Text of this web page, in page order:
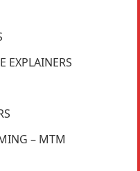
EXPLAINERS
– MTM